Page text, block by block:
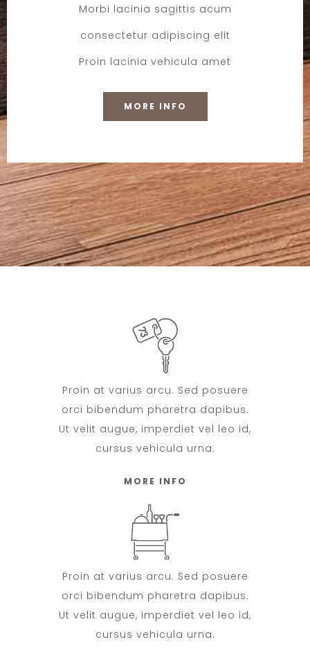
Morbi lacinia sagittis acum
consectetur adipiscing elit
Proin lacinia vehicula amet
MORE INFO
Proin at varius arcu. Sed posuere
orci bibendum pharetra dapibus.
Ut velit augue, imperdiet vel leo id,
cursus vehicula urna.
MORE INFO
Proin at varius arcu. Sed posuere
orci bibendum pharetra dapibus.
Ut velit augue, imperdiet vel leo id,
cursus vehicula urna.